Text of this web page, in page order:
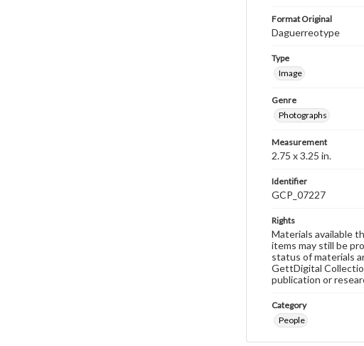
Format Original
Daguerreotype
Type
Image
Genre
Photographs
Measurement
2.75 x 3.25 in.
Identifier
GCP_07227
Rights
Materials available
items may still be
status of materials
GettDigital
publication or
Category
People